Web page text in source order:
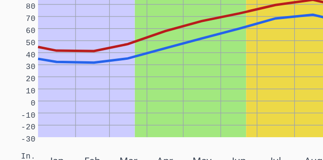
-30
-20
-10
0
10
20
30
40
50
60
70
80
In.